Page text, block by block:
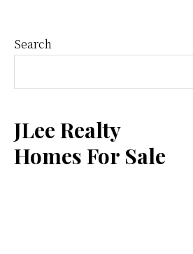
Primary
Sidebar
Search
JLee Realty
Homes For Sale